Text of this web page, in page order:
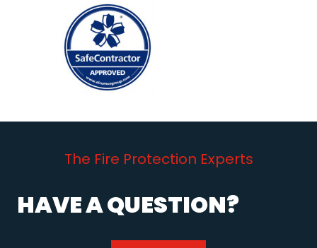
The Fire Protection Experts
HAVE A QUESTION?